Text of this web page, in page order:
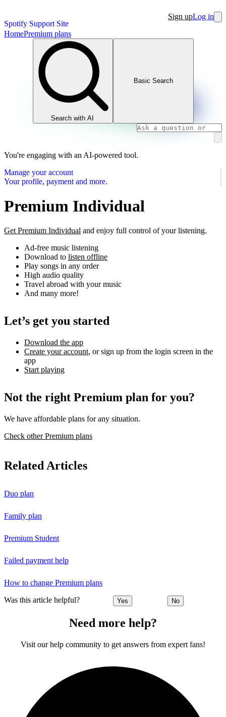
Spotify Support Site
Sign upLog in
HomePremium plans
Search with AI
Basic Search
You're engaging with an AI-powered tool.
Manage your account
Your profile, payment and more.
Premium Individual
Get Premium Individual and enjoy full control of your listening.
Ad-free music listening
Download to listen offline
Play songs in any order
High audio quality
Travel abroad with your music
And many more!
Let’s get you started
Download the app
Create your account, or sign up from the login screen in the
app
Start playing
Not the right Premium plan for you?
We have affordable plans for any situation.
Check other Premium plans
Related Articles
Duo plan
Family plan
Premium Student
Failed payment help
How to change Premium plans
Was this article helpful? Yes No
Need more help?
Visit our help community to get answers from expert fans!